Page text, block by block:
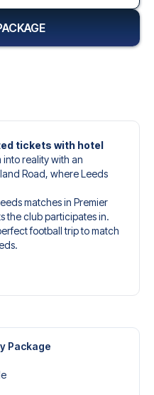
tickets with hotel
into reality with an
Road, where Leeds
matches in Premier
the club participates in.
football trip to match
You can create
taste and budget.
you’ll see which section
in the ticket if it’s a
includes more than
access and/or food
Package